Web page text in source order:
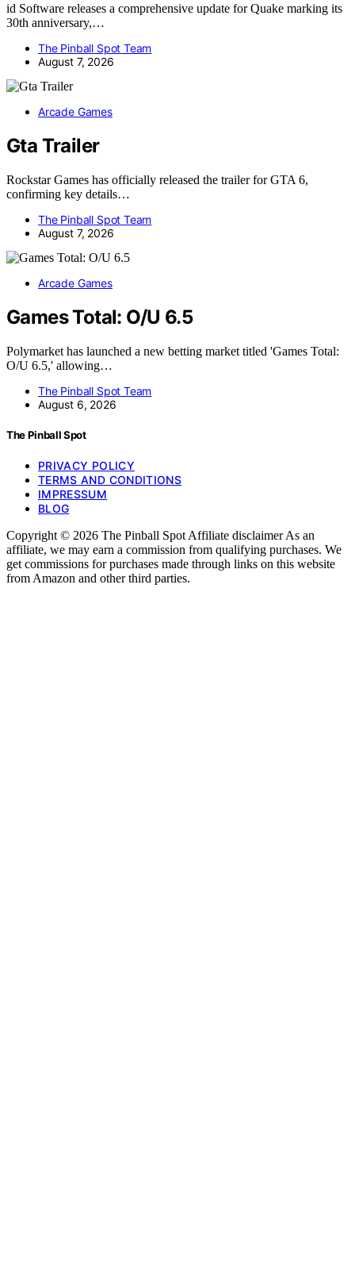
id Software releases a comprehensive update for Quake marking its
30th anniversary,…
The Pinball Spot Team
August 7, 2026
Arcade Games
Gta Trailer
Rockstar Games has officially released the trailer for GTA 6,
confirming key details…
The Pinball Spot Team
August 7, 2026
Arcade Games
Games Total: O/U 6.5
Polymarket has launched a new betting market titled 'Games Total:
O/U 6.5,' allowing…
The Pinball Spot Team
August 6, 2026
The Pinball Spot
PRIVACY POLICY
TERMS AND CONDITIONS
IMPRESSUM
BLOG
Copyright © 2026 The Pinball Spot Affiliate disclaimer As an
affiliate, we may earn a commission from qualifying purchases. We
get commissions for purchases made through links on this website
from Amazon and other third parties.